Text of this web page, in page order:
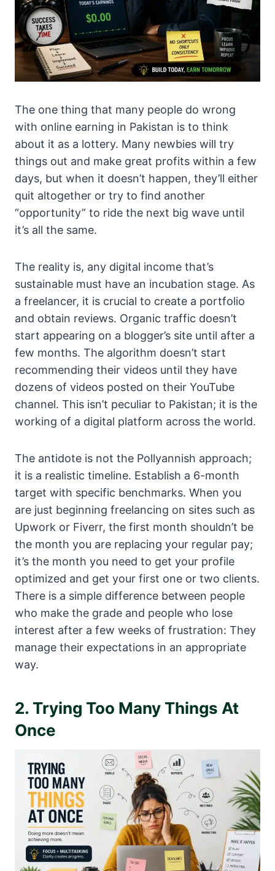
The one thing that many people do wrong
with online earning in Pakistan is to think
about it as a lottery. Many newbies will try
things out and make great profits within a few
days, but when it doesn’t happen, they’ll either
quit altogether or try to find another
“opportunity” to ride the next big wave until
it’s all the same.
The reality is, any digital income that’s
sustainable must have an incubation stage. As
a freelancer, it is crucial to create a portfolio
and obtain reviews. Organic traffic doesn’t
start appearing on a blogger’s site until after a
few months. The algorithm doesn’t start
recommending their videos until they have
dozens of videos posted on their YouTube
channel. This isn’t peculiar to Pakistan; it is the
working of a digital platform across the world.
The antidote is not the Pollyannish approach;
it is a realistic timeline. Establish a 6-month
target with specific benchmarks. When you
are just beginning freelancing on sites such as
Upwork or Fiverr, the first month shouldn’t be
the month you are replacing your regular pay;
it’s the month you need to get your profile
optimized and get your first one or two clients.
There is a simple difference between people
who make the grade and people who lose
interest after a few weeks of frustration: They
manage their expectations in an appropriate
way.
2. Trying Too Many Things At
Once